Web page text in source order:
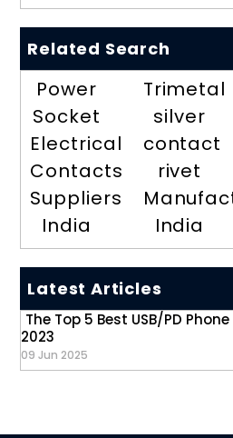
Related Search
Power
Socket
Electrical
Contacts
Suppliers
India
Trimetal
silver
contact
rivet
India
Latest Articles
The Top 5 Best USB/PD
2023
09 Jun 2025